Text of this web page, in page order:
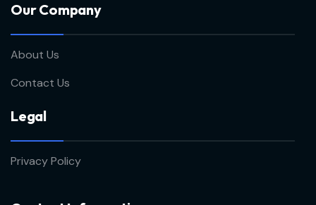
Our Company
About Us
Contact Us
Legal
Privacy Policy